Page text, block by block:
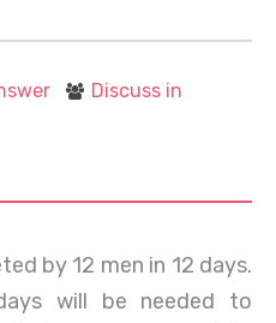
Discuss in
by 12 men in 12 days.
will be needed to